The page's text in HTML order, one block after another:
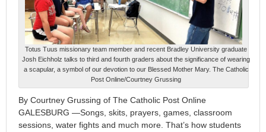
Totus Tuus missionary team member and recent Bradley University graduate
Josh Eichholz talks to third and fourth graders about the significance of wearing
a scapular, a symbol of our devotion to our Blessed Mother Mary. The Catholic
Post Online/Courtney Grussing
By Courtney Grussing of The Catholic Post Online
GALESBURG —Songs, skits, prayers, games, classroom
sessions, water fights and much more. That’s how students